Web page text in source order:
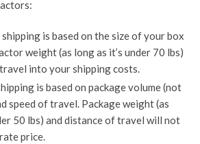
is based on the size of your box
weight (as long as it’s under 70 lbs)
into your shipping costs.
is based on package volume (not
speed of travel. Package weight (as
50 lbs) and distance of travel will not
price.